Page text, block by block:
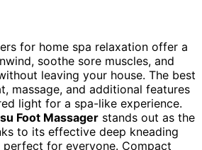
for home spa relaxation offer a
soothe sore muscles, and
leaving your house. The best
massage, and additional features
light for a spa-like experience.
Foot Massager stands out as the
to its effective deep kneading
perfect for everyone. Compact